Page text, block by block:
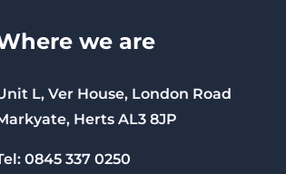
we are
L, Ver House, London Road
Herts AL3 8JP
0845 337 0250